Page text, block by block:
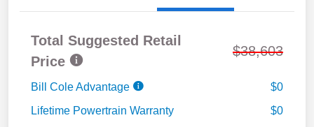
Total Suggested Retail
Price
$38,603
Bill Cole Advantage
$0
Lifetime Powertrain Warranty
$0